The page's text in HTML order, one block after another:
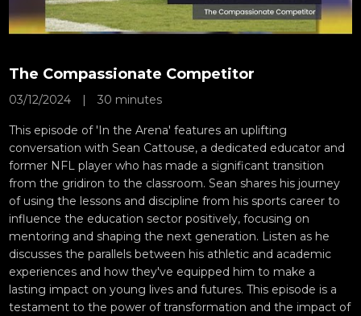
The Compassionate Competitor
03/12/2024 30 minutes
This episode of 'In the Arena' features an uplifting
conversation with Sean Cattouse, a dedicated educator and
former NFL player who has made a significant transition
from the gridiron to the classroom. Sean shares his journey
of using the lessons and discipline from his sports career to
influence the education sector positively, focusing on
mentoring and shaping the next generation. Listen as he
discusses the parallels between his athletic and academic
experiences and how they've equipped him to make a
lasting impact on young lives and futures. This episode is a
testament to the power of transformation and the impact of